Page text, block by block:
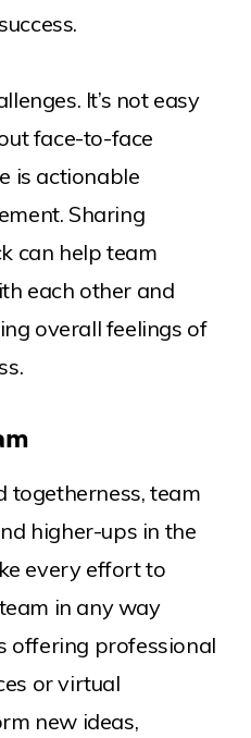
It’s not easy
face-to-face
is actionable
Sharing
can help team
each other and
overall feelings of
togetherness, team
higher-ups in the
every effort to
in any way
offering professional
or virtual
new ideas,